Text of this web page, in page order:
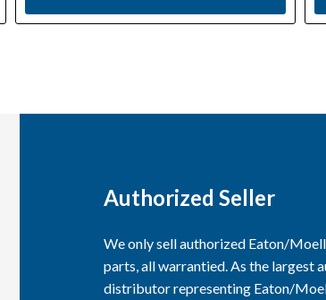
Authorized Seller
We only sell authorized Eaton/
parts, all warrantied. As the largest
distributor representing Eaton/